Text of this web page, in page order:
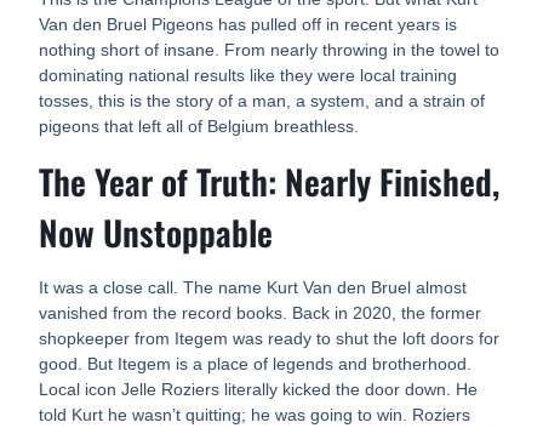
Van den Bruel Pigeons has pulled off in recent years is
nothing short of insane. From nearly throwing in the towel to
dominating national results like they were local training
tosses, this is the story of a man, a system, and a strain of
pigeons that left all of Belgium breathless.
The Year of Truth: Nearly Finished,
Now Unstoppable
It was a close call. The name Kurt Van den Bruel almost
vanished from the record books. Back in 2020, the former
shopkeeper from Itegem was ready to shut the loft doors for
good. But Itegem is a place of legends and brotherhood.
Local icon Jelle Roziers literally kicked the door down. He
told Kurt he wasn’t quitting; he was going to win. Roziers